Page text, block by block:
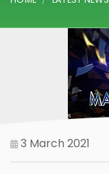
3 March 2021